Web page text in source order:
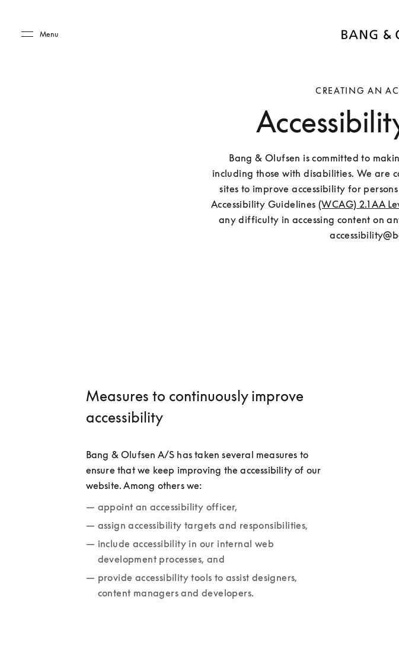
Menu
CREATING AN
Bang & Olufsen is committed to
including those with disabilities. We are
sites to improve accessibility for
Accessibility Guidelines (WCAG) 2.1 AA
any difficulty in accessing content on
Measures to continuously improve
accessibility
Bang & Olufsen A/S has taken several measures to
ensure that we keep improving the accessibility of our
website. Among others we:
appoint an accessibility officer,
assign accessibility targets and responsibilities,
include accessibility in our internal web
development processes, and
provide accessibility tools to assist designers,
content managers and developers.